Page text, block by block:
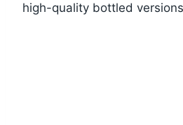
high-quality bottled